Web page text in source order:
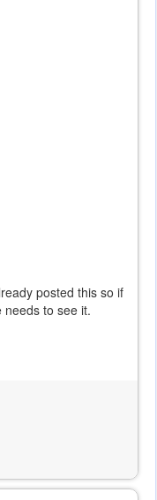
posted this so if
to see it.